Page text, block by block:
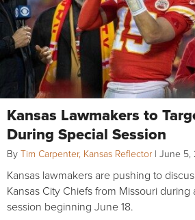
Kansas Lawmakers to
During Special Session
By Tim Carpenter, Kansas Reflector | June 5,
Kansas lawmakers are pushing to
Kansas City Chiefs from Missouri
session beginning June 18.